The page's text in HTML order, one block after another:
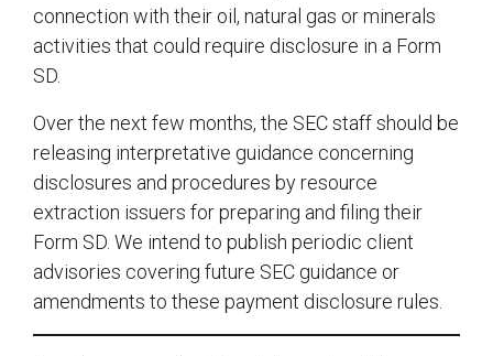
connection with their oil, natural gas or minerals
activities that could require disclosure in a Form
SD.
Over the next few months, the SEC staff should be
releasing interpretative guidance concerning
disclosures and procedures by resource
extraction issuers for preparing and filing their
Form SD. We intend to publish periodic client
advisories covering future SEC guidance or
amendments to these payment disclosure rules.